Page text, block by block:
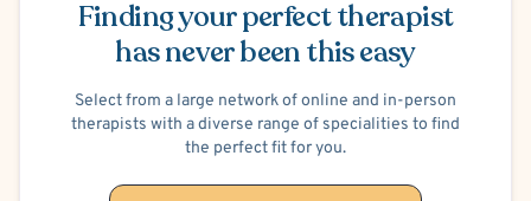
Psychologist, and Licensed Chaplain. In addition to my
clinical work, I am passionate about mentoring future
counselors. I have extensive experience teaching in a
master ’s-level counseling program and providing
supervision for LPC licensure, with a focus on ethical,
skilled, and compassionate practice.
Finding your perfect therapist
has never been this easy
Select from a large network of online and in-person
therapists with a diverse range of specialities to find
the perfect fit for you.